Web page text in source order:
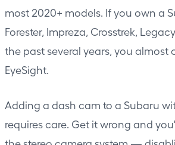
most 2020+ models. If you own a
Forester, Impreza, Crosstrek,
the past several years, you almost
EyeSight.
Adding a dash cam to a Subaru
requires care. Get it wrong and